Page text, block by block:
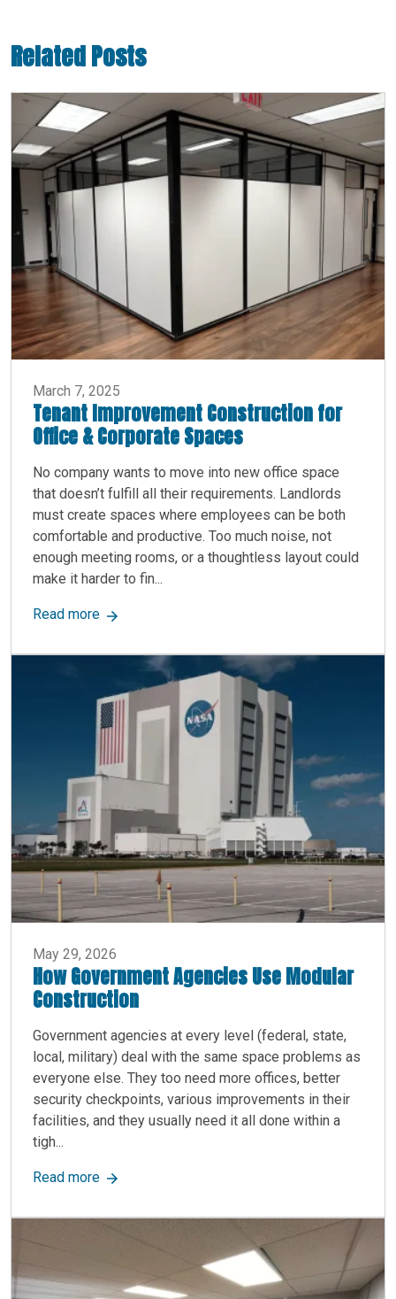
Related Posts
March 7, 2025
Tenant Improvement Construction for
Office & Corporate Spaces
No company wants to move into new office space
that doesn’t fulfill all their requirements. Landlords
must create spaces where employees can be both
comfortable and productive. Too much noise, not
enough meeting rooms, or a thoughtless layout could
make it harder to fin...
Read moreabout Tenant Improvement Construction for
May 29, 2026
How Government Agencies Use Modular
Construction
Government agencies at every level (federal, state,
local, military) deal with the same space problems as
everyone else. They too need more offices, better
security checkpoints, various improvements in their
facilities, and they usually need it all done within a
tigh...
Read moreabout How Government Agencies Use Modular